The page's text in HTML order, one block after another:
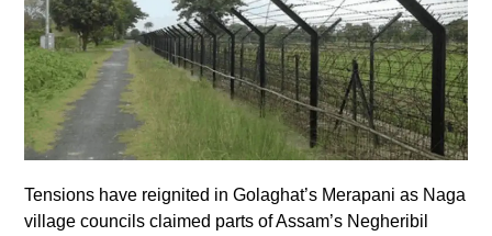
Tensions have reignited in Golaghat’s Merapani as Naga
village councils claimed parts of Assam’s Negheribil